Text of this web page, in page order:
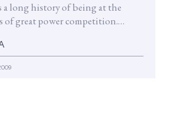
a long history of being at the
of great power competition.